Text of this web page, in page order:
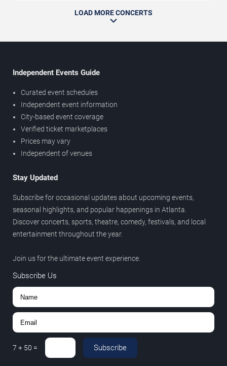
LOAD MORE CONCERTS
Independent Events Guide
Curated event schedules
Independent event information
City-based event coverage
Verified ticket marketplaces
Prices may vary
Independent of venues
Stay Updated
Subscribe for occasional updates about upcoming events,
seasonal highlights, and popular happenings in Atlanta.
Discover concerts, sports, theatre, comedy, festivals, and local
entertainment throughout the year.
Join us for the ultimate event experience.
Subscribe Us
7 + 50 = Subscribe